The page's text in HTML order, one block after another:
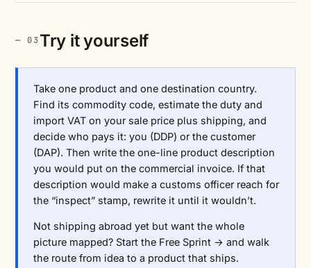
Try it yourself
Take one product and one destination country.
Find its commodity code, estimate the duty and
import VAT on your sale price plus shipping, and
decide who pays it: you (DDP) or the customer
(DAP). Then write the one-line product description
you would put on the commercial invoice. If that
description would make a customs officer reach for
the “inspect” stamp, rewrite it until it wouldn’t.
Not shipping abroad yet but want the whole
picture mapped? Start the Free Sprint → and walk
the route from idea to a product that ships.